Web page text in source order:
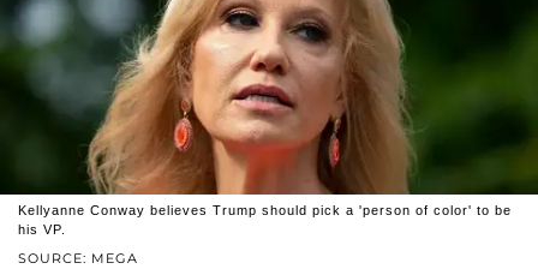
SOURCE: MEGA
Kellyanne Conway believes Trump should pick a 'person of color' to be
his VP.